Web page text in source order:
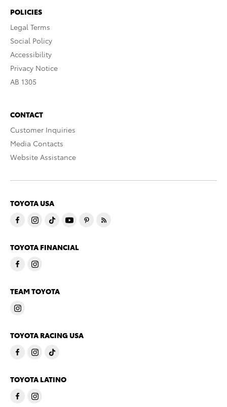
POLICIES
Legal Terms
Social Policy
Accessibility
Privacy Notice
AB 1305
CONTACT
Customer Inquiries
Media Contacts
Website Assistance
TOYOTA USA
TOYOTA FINANCIAL
TEAM TOYOTA
TOYOTA RACING USA
TOYOTA LATINO